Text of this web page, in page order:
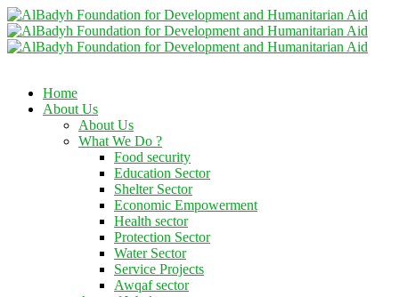
Home
About Us
About Us
What We Do ?
Food security
Education Sector
Shelter Sector
Economic Empowerment
Health sector
Protection Sector
Water Sector
Service Projects
Awqaf sector